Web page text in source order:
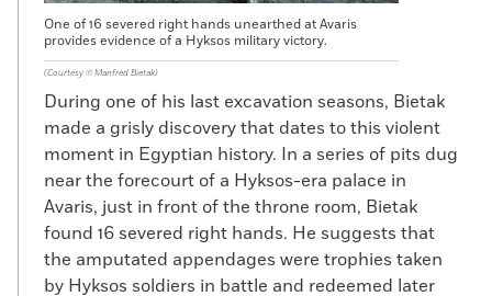
One of 16 severed right hands unearthed at Avaris
provides evidence of a Hyksos military victory.
(Courtesy © Manfred Bietak)
During one of his last excavation seasons, Bietak
made a grisly discovery that dates to this violent
moment in Egyptian history. In a series of pits dug
near the forecourt of a Hyksos-era palace in
Avaris, just in front of the throne room, Bietak
found 16 severed right hands. He suggests that
the amputated appendages were trophies taken
by Hyksos soldiers in battle and redeemed later